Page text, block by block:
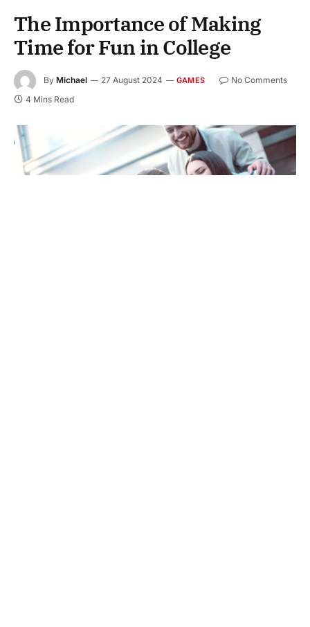
The Importance of Making
Time for Fun in College
By Michael 27 August 2024 GAMES
No Comments
4 Mins Read